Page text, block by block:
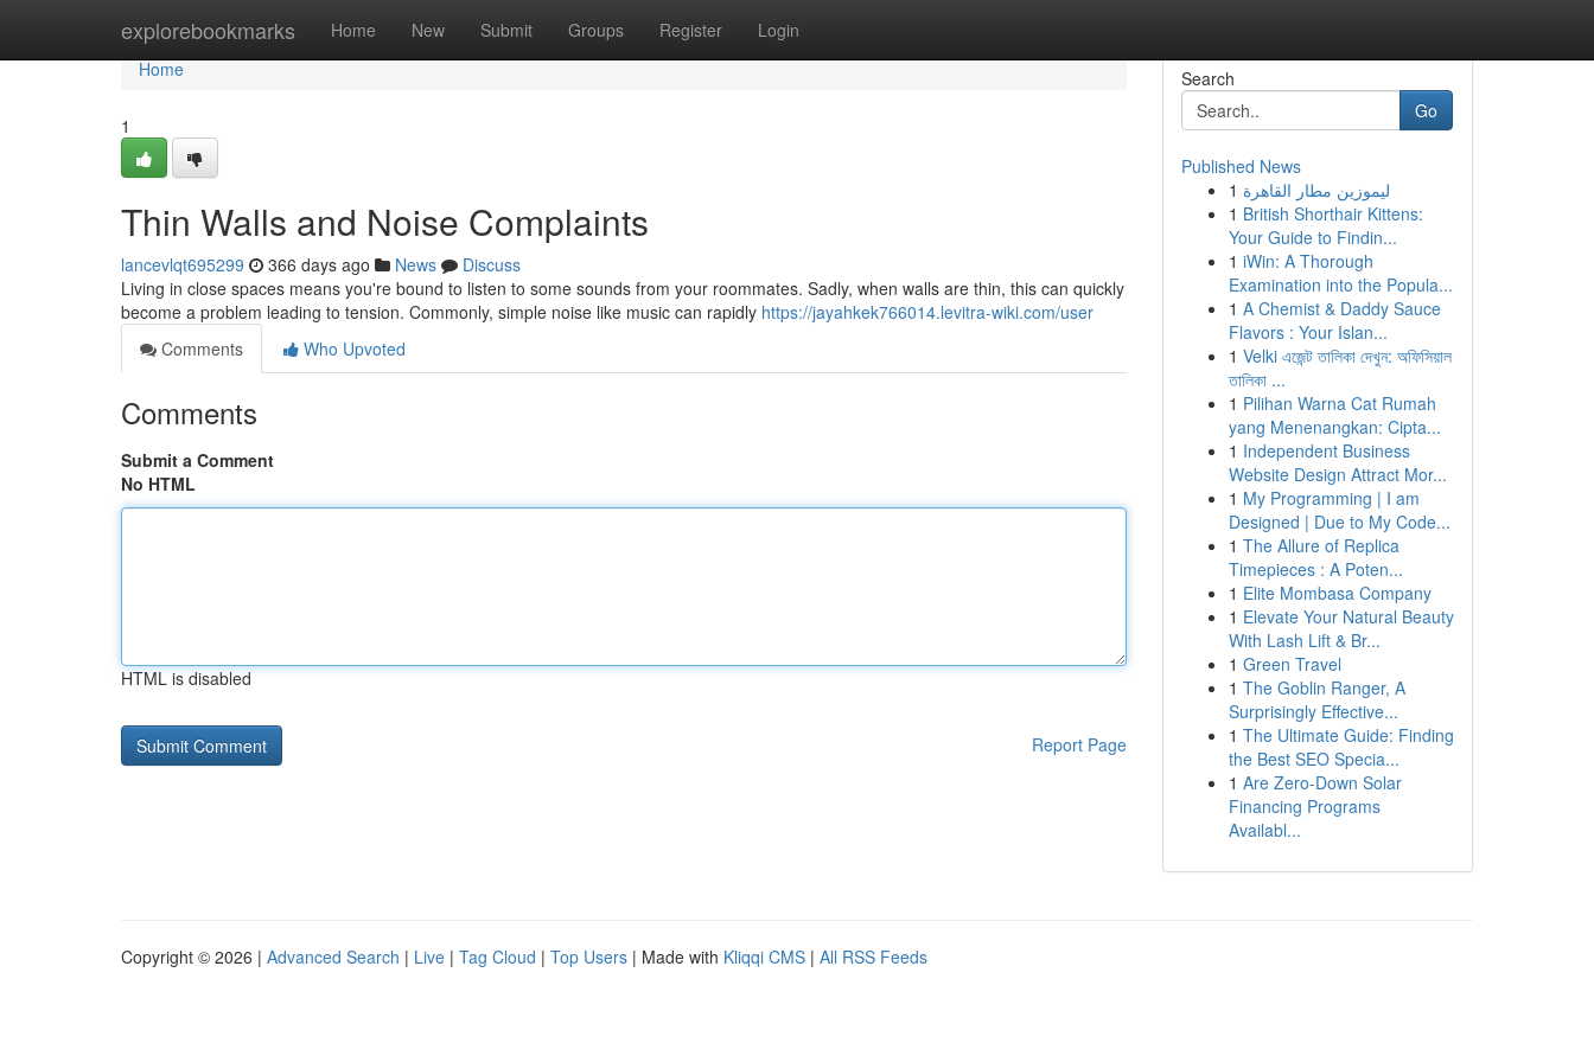
explorebookmarks Home New Submit Groups Register Login
Home
Home
1
Thin Walls and Noise Complaints
lancevlqt695299 366 days ago News
Discuss
Living in close spaces means you're bound to listen to some sounds from your roommates. Sadly, when walls are thin, this can quickly
become a problem leading to tension. Commonly, simple noise like music can rapidly https://jayahkek766014.levitra-wiki.com/user
Comments
Who Upvoted
Comments
Submit a Comment
No HTML
HTML is disabled
Report Page
Search
Go
Published News
1 ليموزين مطار القاهرة
1 British Shorthair Kittens:
Your Guide to Findin...
1 iWin: A Thorough
Examination into the Popula...
1 A Chemist & Daddy Sauce
Flavors : Your Islan...
1 Velki এজেন্ট তালিকা দেখুন: অফিসিয়াল
তালিকা ...
1 Pilihan Warna Cat Rumah
yang Menenangkan: Cipta...
1 Independent Business
Website Design Attract Mor...
1 My Programming | I am
Designed | Due to My Code...
1 The Allure of Replica
Timepieces : A Poten...
1 Elite Mombasa Company
1 Elevate Your Natural Beauty
With Lash Lift & Br...
1 Green Travel
1 The Goblin Ranger, A
Surprisingly Effective...
1 The Ultimate Guide: Finding
the Best SEO Specia...
1 Are Zero-Down Solar
Financing Programs
Availabl...
Copyright © 2026 | Advanced Search | Live | Tag Cloud | Top Users | Made with Kliqqi CMS | All RSS Feeds